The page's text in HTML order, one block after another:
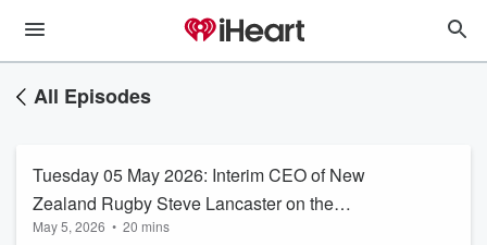
All Episodes
Tuesday 05 May 2026: Interim CEO of New
Zealand Rugby Steve Lancaster on the
appointment of Don Tricker as the High
May 5, 2026 • 20 mins